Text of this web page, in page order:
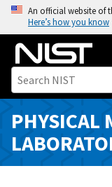
o
n
An official website of
Here’s how you know
PHYSICAL